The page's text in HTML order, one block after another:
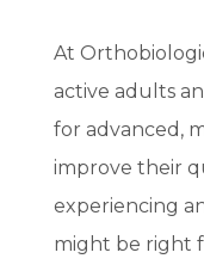
At
active adults
for advanced,
improve their
experiencing
might be right